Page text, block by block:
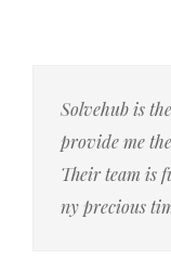
Solvehub is
provide me
Their team is
ny precious